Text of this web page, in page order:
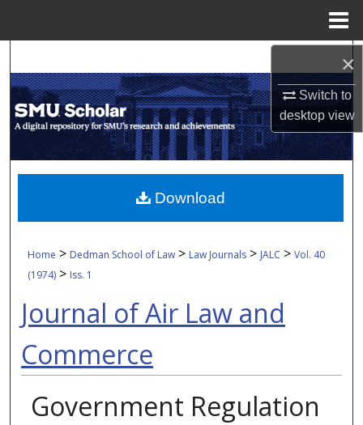
×
Switch to
desktopview
Browse Collections
My Account
About
Digital Commons Network™
Home > Dedman School of Law > Law Journals > JALC > Vol. 40
(1974) > Iss. 1
Journal of Air Law and
Commerce
Government Regulation
Download